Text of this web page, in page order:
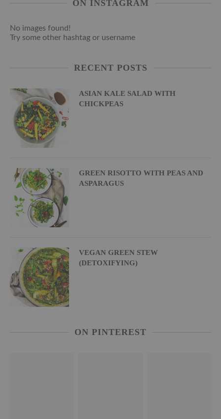
ON INSTAGRAM
No images found!
Try some other hashtag or username
RECENT POSTS
ASIAN KALE SALAD WITH
CHICKPEAS
GREEN RISOTTO WITH PEAS AND
ASPARAGUS
VEGAN GREEN STEW
(DETOXIFYING)
ON PINTEREST